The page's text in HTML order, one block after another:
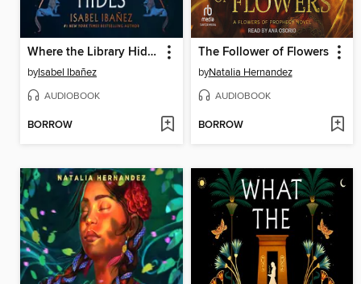
Where the Library Hides
byIsabel Ibañez
AUDIOBOOK
BORROW
The Follower of Flowers
byNatalia Hernandez
AUDIOBOOK
BORROW